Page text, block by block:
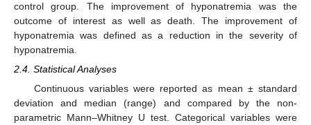
control group. The improvement of hyponatremia was the
outcome of interest as well as death. The improvement of
hyponatremia was defined as a reduction in the severity of
hyponatremia.
2.4. Statistical Analyses
Continuous variables were reported as mean ± standard
deviation and median (range) and compared by the non-
parametric Mann–Whitney U test. Categorical variables were